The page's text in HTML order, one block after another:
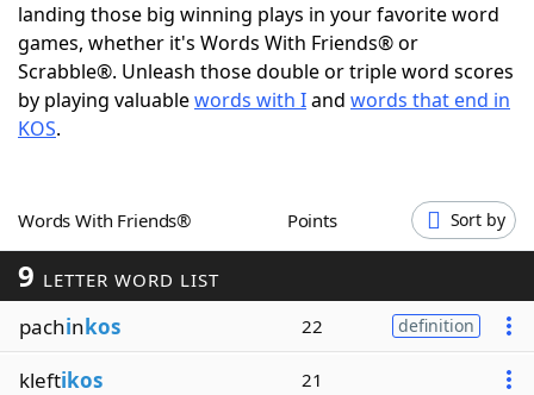
NYT Crossplay Cheat
ScrabbleHelpers
Word GamesHelpers
Word ListMaker
Blog
landing those big winning plays in your favorite word
games, whether it's Words With Friends® or
Scrabble®. Unleash those double or triple word scores
by playing valuablewords with Iand words that end in
KOS.
Words With Friends® Points Sort by
9 LETTER WORD LIST
pachinkos 22 definition
kleftikos 21